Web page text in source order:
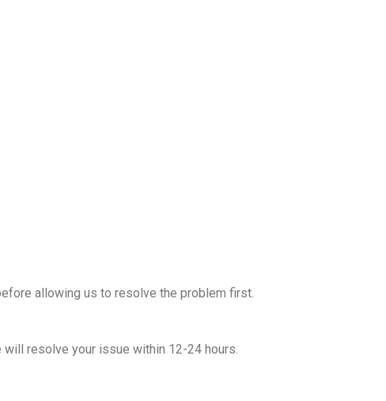
allowing us to resolve the problem first.
resolve your issue within 12-24 hours.